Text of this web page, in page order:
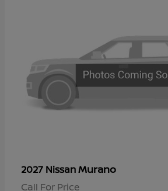
2027 NissanMurano
Call For Price